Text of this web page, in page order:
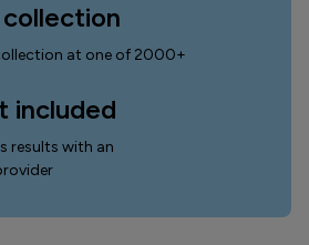
at one of 2000+
included
results with an